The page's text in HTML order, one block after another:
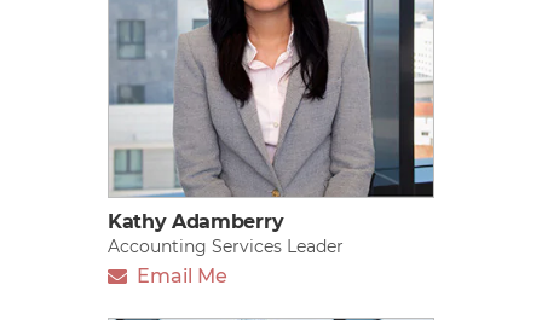
Kathy Adamberry
Accounting Services Leader
Email Me